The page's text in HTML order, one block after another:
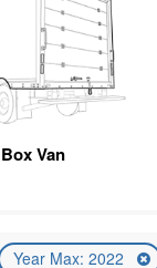
Box Van
Year Max: 2022